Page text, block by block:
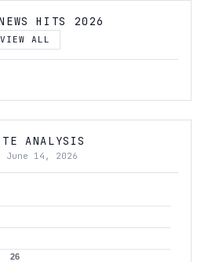
HITS 2026
VIEW ALL
ANALYSIS
June 14, 2026
26